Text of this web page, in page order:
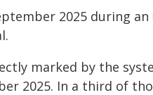
2025 during
marked by the
2025. In a third of